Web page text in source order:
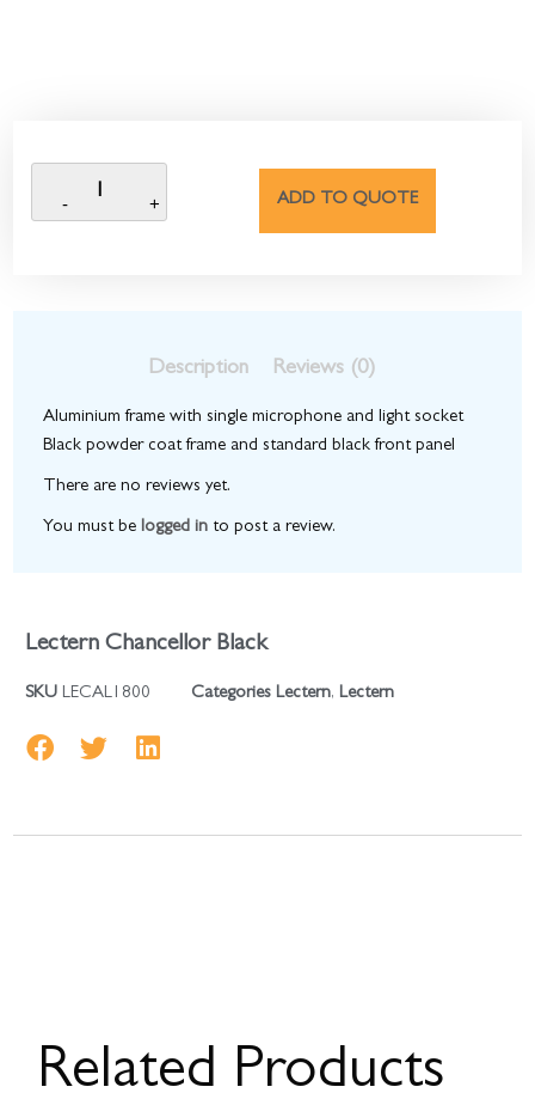
ADD TO QUOTE
Description Reviews (0)
Aluminium frame with single microphone and light socket
Black powder coat frame and standard black front panel
There are no reviews yet.
You must be logged in to post a review.
Lectern Chancellor Black
SKU LECAL1800 Categories Lectern, Lectern
Related Products